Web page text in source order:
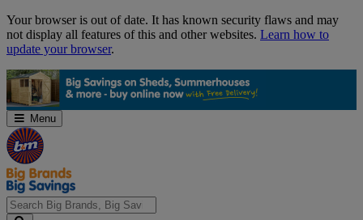
Skip
Navigation
Your browser is out of date. It has known security flaws and may
not display all features of this and other websites. Learn how to
update your browser.
Menu